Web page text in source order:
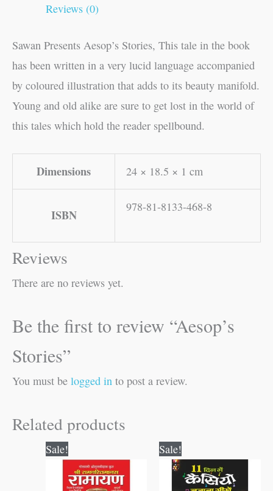
Reviews (0)
Sawan Presents Aesop’s Stories, This tale in the book
has been written in a very lucid language accompanied
by coloured illustration that adds to its beauty manifold.
Young and old alike are sure to get lost in the world of
this tales which hold the reader spellbound.
Dimensions 24 × 18.5 × 1 cm
ISBN
978-81-8133-468-8
Reviews
There are no reviews yet.
Be the first to review “Aesop’s
Stories”
You must be logged in to post a review.
Related products
Sale!
price
was:
₹800.00.
price
is:
₹799.00.
Sale!
price
was:
₹150.00.
price
is:
₹149.00.